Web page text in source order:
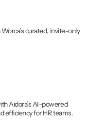
curated, invite-only
Aidora’s AI-powered
efficiency for HR teams.